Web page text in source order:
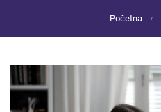
Početna